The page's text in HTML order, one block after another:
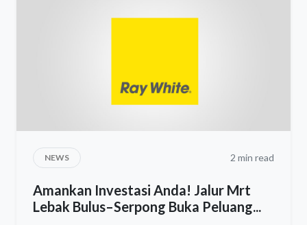
NEWS 2 min read
Amankan Investasi Anda! Jalur Mrt
Lebak Bulus–Serpong Buka Peluang...